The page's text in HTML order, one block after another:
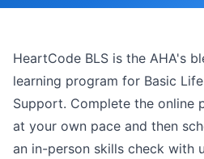
HeartCode BLS is the AHA's
learning program for Basic Life
Support. Complete the online
at your own pace and then
an in-person skills check with